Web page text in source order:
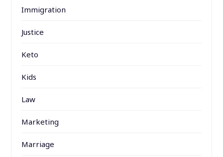
Immigration
Justice
Keto
Kids
Law
Marketing
Marriage